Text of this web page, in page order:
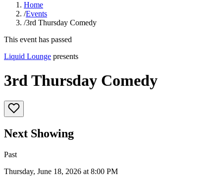
Home
/Events
/3rd Thursday Comedy
This event has passed
Liquid Lounge presents
3rd Thursday Comedy
Next Showing
Past
Thursday, June 18, 2026 at 8:00 PM